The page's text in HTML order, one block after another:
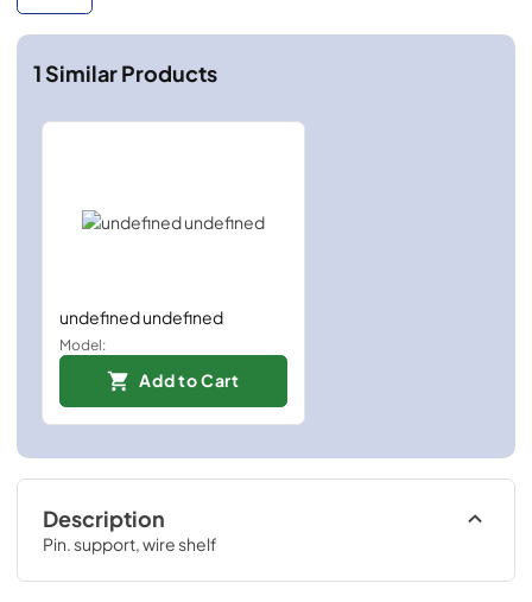
1Similar Products
undefined undefined
Model:
Add to Cart
Description
Pin. support, wire shelf